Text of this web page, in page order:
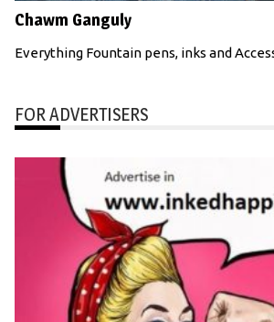
Chawm Ganguly
Everything Fountain pens, inks and
FOR ADVERTISERS